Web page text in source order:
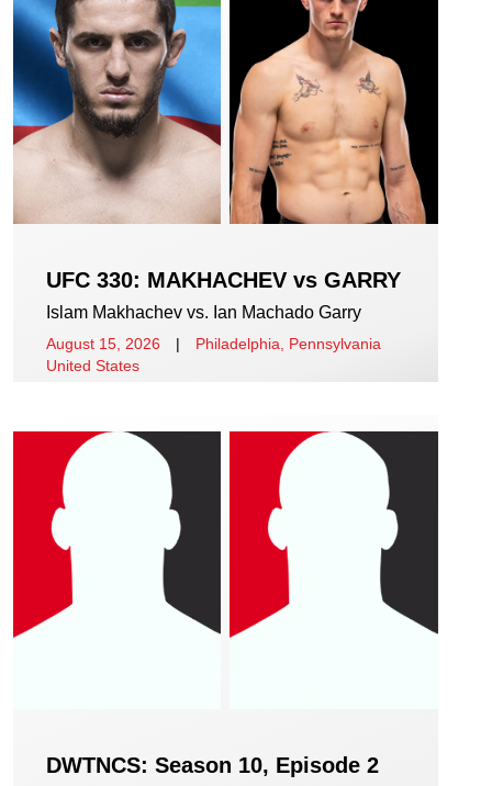
UFC 330: MAKHACHEV vs GARRY
Islam Makhachev vs. Ian Machado Garry
August 15, 2026 |
Philadelphia, Pennsylvania
United States
DWTNCS: Season 10, Episode 2